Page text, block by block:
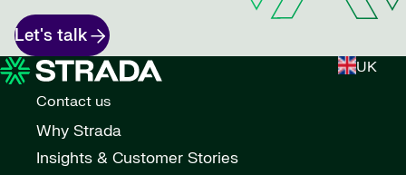
Let's talk
UK
Contact us
Why Strada
Insights & Customer Stories